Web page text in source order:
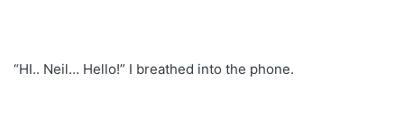
“HI.. Neil… Hello!” I breathed into the phone.